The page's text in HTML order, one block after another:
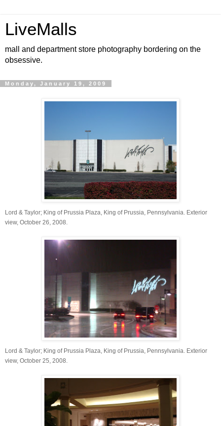
LiveMalls
mall and department store photography bordering on the
obsessive.
Monday, January 19, 2009
Lord & Taylor; King of Prussia Plaza, King of Prussia, Pennsylvania. Exterior
view, October 26, 2008.
Lord & Taylor; King of Prussia Plaza, King of Prussia, Pennsylvania. Exterior
view, October 25, 2008.